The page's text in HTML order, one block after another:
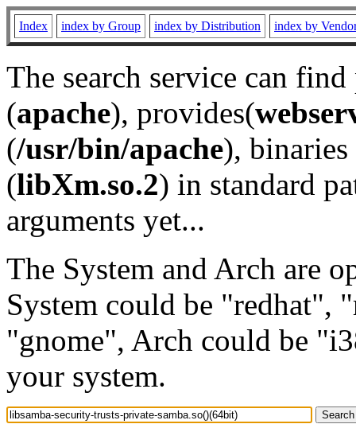
Index index by Group index by Distribution index by
The search service can
(apache), provides(
(/usr/bin/apache), binaries
(libXm.so.2) in standard
arguments yet...
The System and Arch are
System could be "redhat",
"gnome", Arch could be
your system.